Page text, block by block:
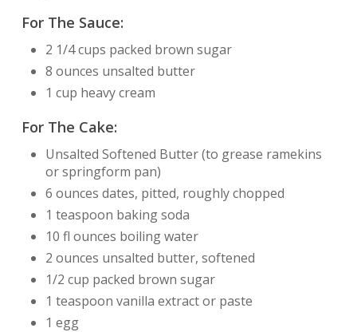
For The Sauce:
2 1/4 cups packed brown sugar
8 ounces unsalted butter
1 cup heavy cream
For The Cake:
Unsalted Softened Butter (to grease ramekins
or springform pan)
6 ounces dates, pitted, roughly chopped
1 teaspoon baking soda
10 fl ounces boiling water
2 ounces unsalted butter, softened
1/2 cup packed brown sugar
1 teaspoon vanilla extract or paste
1 egg